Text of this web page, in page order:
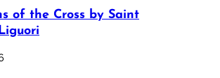
of the Cross by Saint